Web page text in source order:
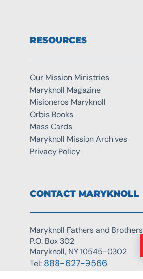
RESOURCES
Our Mission Ministries
Maryknoll Magazine
Misioneros Maryknoll
Orbis Books
Mass Cards
Maryknoll Mission Archives
Privacy Policy
CONTACT MARYKNOLL
Maryknoll Fathers and Brothers
P.O. Box 302
Maryknoll, NY 10545-0302
Tel: 888-627-9566